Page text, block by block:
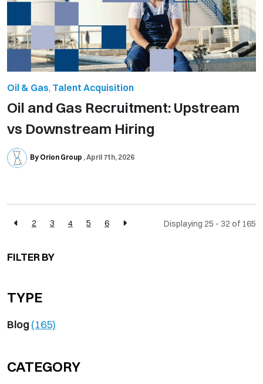
Oil & Gas, Talent Acquisition
Oil and Gas Recruitment: Upstream
vs Downstream Hiring
By Orion Group April 7th, 2026
2 3 4 5 6 Displaying 25 - 32 of 165
FILTER BY
TYPE
Blog (165)
CATEGORY